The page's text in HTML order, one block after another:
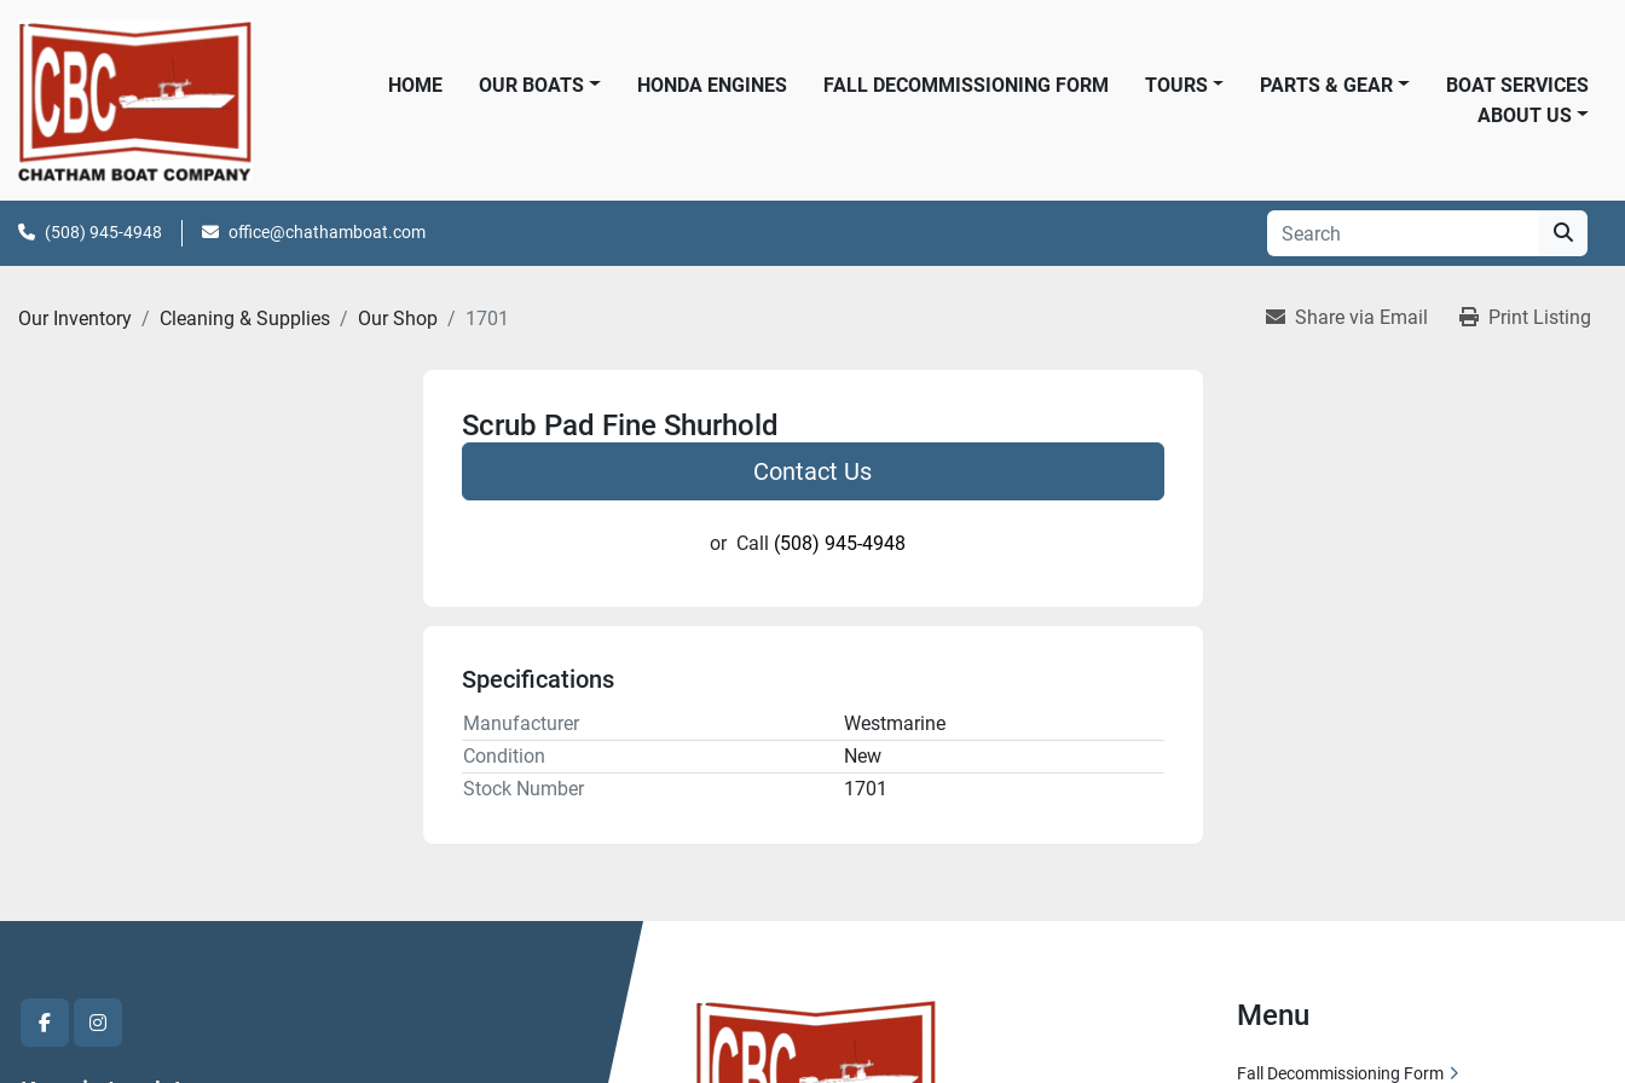
HOME OUR BOATS HONDA ENGINES FALL DECOMMISSIONING FORM PARTS & GEAR
TOURS
BOAT SERVICES
ABOUT US
(508) 945-4948 office@chathamboat.com
Our Inventory Cleaning & Supplies Our Shop 1701 Share via Email Print Listing
Scrub Pad Fine Shurhold
Contact Us
or Call (508) 945-4948
Specifications
Manufacturer
Westmarine
Condition
New
Stock Number
1701
facebookinstagram
Menu
Fall Decommissioning Form